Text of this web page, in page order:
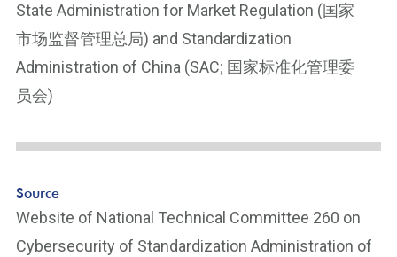
n
e
State Administration for Market Regulation (国家
市场监督管理总局) and Standardization
Administration of China (SAC; 国家标准化管理委
员会)
Source
Website of National Technical Committee 260 on
Cybersecurity of Standardization Administration of